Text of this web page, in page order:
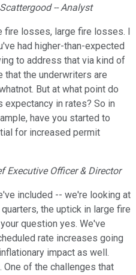
-- Analyst
fire losses, large fire losses. I
had higher-than-expected
to address that via kind of
that the underwriters are
But at what point do
expectancy in rates? So in
have you started to
for increased permit
Executive Officer & Director
included -- we're looking at
the uptick in large fire
question yes. We've
rate increases going
impact as well.
One of the challenges that